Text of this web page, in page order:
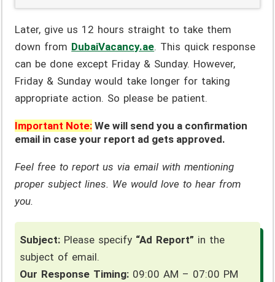
Later, give us 12 hours straight to take them
down from DubaiVacancy.ae. This quick response
can be done except Friday & Sunday. However,
Friday & Sunday would take longer for taking
appropriate action. So please be patient.
Important Note: We will send you a confirmation
email in case your report ad gets approved.
Feel free to report us via email with mentioning
proper subject lines. We would love to hear from
you.
Subject: Please specify “Ad Report” in the
subject of email.
Our Response Timing: 09:00 AM – 07:00 PM